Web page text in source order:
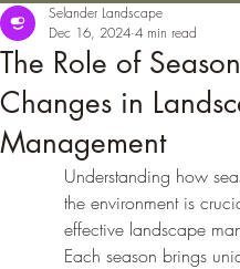
The Role of
Changes in
Management
Selander Landscape
Dec 16, 2024 4 min read
Understanding how
the environment is
effective landscape
Each season brings